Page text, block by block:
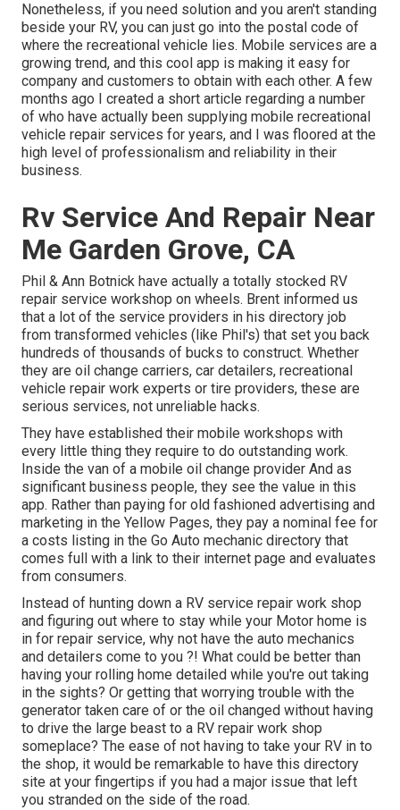
Nonetheless, if you need solution and you aren't standing
beside your RV, you can just go into the postal code of
where the recreational vehicle lies. Mobile services are a
growing trend, and this cool app is making it easy for
company and customers to obtain with each other. A few
months ago I created a short article regarding a number
of who have actually been supplying mobile recreational
vehicle repair services for years, and I was floored at the
high level of professionalism and reliability in their
business.
Rv Service And Repair Near
Me Garden Grove, CA
Phil & Ann Botnick have actually a totally stocked RV
repair service workshop on wheels. Brent informed us
that a lot of the service providers in his directory job
from transformed vehicles (like Phil's) that set you back
hundreds of thousands of bucks to construct. Whether
they are oil change carriers, car detailers, recreational
vehicle repair work experts or tire providers, these are
serious services, not unreliable hacks.
They have established their mobile workshops with
every little thing they require to do outstanding work.
Inside the van of a mobile oil change provider And as
significant business people, they see the value in this
app. Rather than paying for old fashioned advertising and
marketing in the Yellow Pages, they pay a nominal fee for
a costs listing in the Go Auto mechanic directory that
comes full with a link to their internet page and evaluates
from consumers.
Instead of hunting down a RV service repair work shop
and figuring out where to stay while your Motor home is
in for repair service, why not have the auto mechanics
and detailers come to you ?! What could be better than
having your rolling home detailed while you're out taking
in the sights? Or getting that worrying trouble with the
generator taken care of or the oil changed without having
to drive the large beast to a RV repair work shop
someplace? The ease of not having to take your RV in to
the shop, it would be remarkable to have this directory
site at your fingertips if you had a major issue that left
you stranded on the side of the road.